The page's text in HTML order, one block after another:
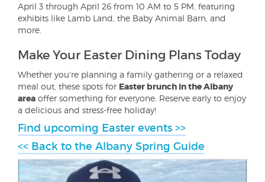
April 3 through April 26 from 10 AM to 5 PM, featuring
exhibits like Lamb Land, the Baby Animal Barn, and
more.
Make Your Easter Dining Plans Today
Whether you're planning a family gathering or a relaxed
meal out, these spots for Easter brunch in the Albany
area offer something for everyone. Reserve early to enjoy
a delicious and stress-free holiday!
Find upcoming Easter events >>
<< Back to the Albany Spring Guide